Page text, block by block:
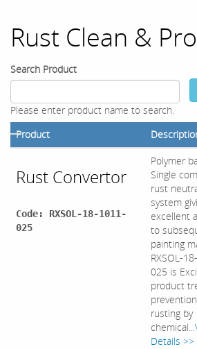
Rust Clean &
Search Product
Please enter product name to search.
Product
Rust Convertor
Code: RXSOL-18-1011-
025
Polymer
Single
rust
system
excellent
to
painting
RXSOL-
025 is
product
rusting by
chemical...
Details >>